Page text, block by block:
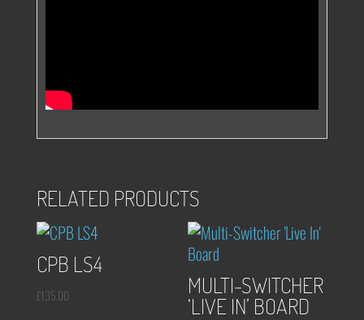
RELATED PRODUCTS
CPB LS4
£135.00 MULTI-SWITCHER
‘LIVE IN’ BOARD